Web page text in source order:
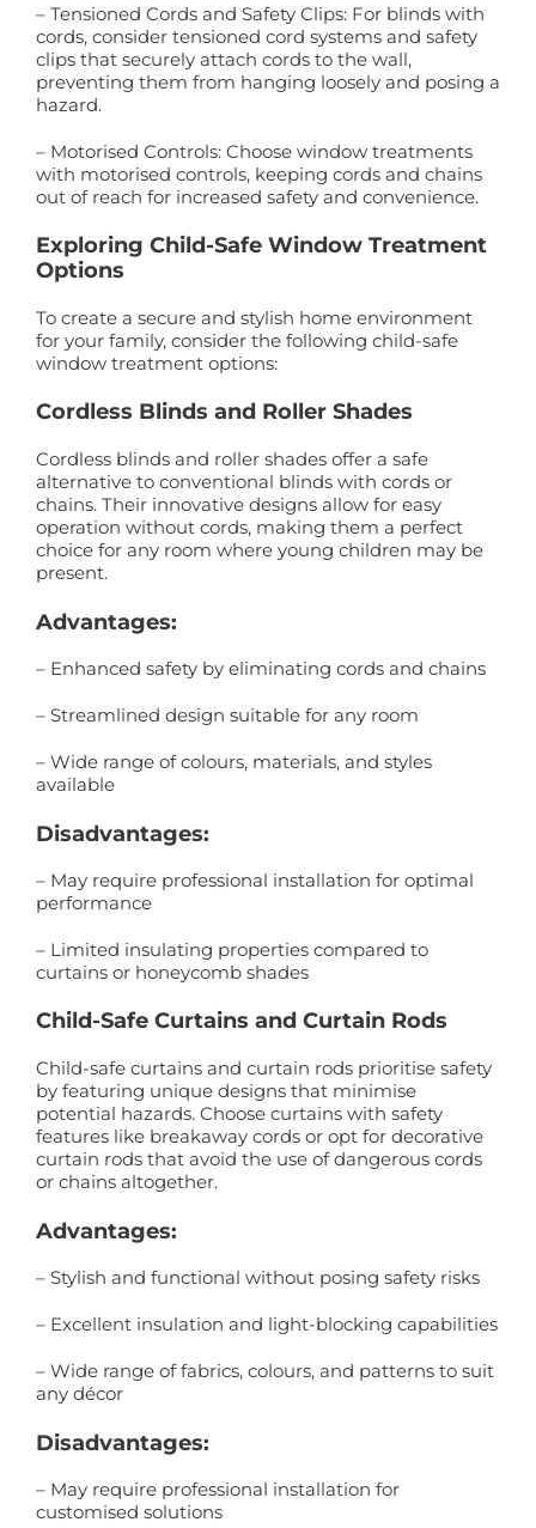
– Tensioned Cords and Safety Clips: For blinds with
cords, consider tensioned cord systems and safety
clips that securely attach cords to the wall,
preventing them from hanging loosely and posing a
hazard.
– Motorised Controls: Choose window treatments
with motorised controls, keeping cords and chains
out of reach for increased safety and convenience.
Exploring Child-Safe Window Treatment
Options
To create a secure and stylish home environment
for your family, consider the following child-safe
window treatment options:
Cordless Blinds and Roller Shades
Cordless blinds and roller shades offer a safe
alternative to conventional blinds with cords or
chains. Their innovative designs allow for easy
operation without cords, making them a perfect
choice for any room where young children may be
present.
Advantages:
– Enhanced safety by eliminating cords and chains
– Streamlined design suitable for any room
– Wide range of colours, materials, and styles
available
Disadvantages:
– May require professional installation for optimal
performance
– Limited insulating properties compared to
curtains or honeycomb shades
Child-Safe Curtains and Curtain Rods
Child-safe curtains and curtain rods prioritise safety
by featuring unique designs that minimise
potential hazards. Choose curtains with safety
features like breakaway cords or opt for decorative
curtain rods that avoid the use of dangerous cords
or chains altogether.
Advantages:
– Stylish and functional without posing safety risks
– Excellent insulation and light-blocking capabilities
– Wide range of fabrics, colours, and patterns to suit
any décor
Disadvantages:
– May require professional installation for
customised solutions